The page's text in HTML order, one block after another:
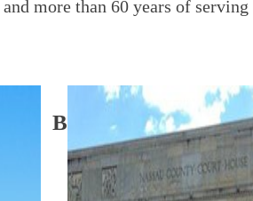
more than 60 years of
Brooklyn Office